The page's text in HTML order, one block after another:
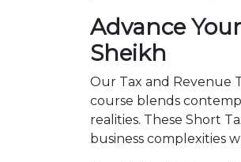
Advance
Sheikh
Our Tax and Revenue
course blends
realities. These Short
business complexities